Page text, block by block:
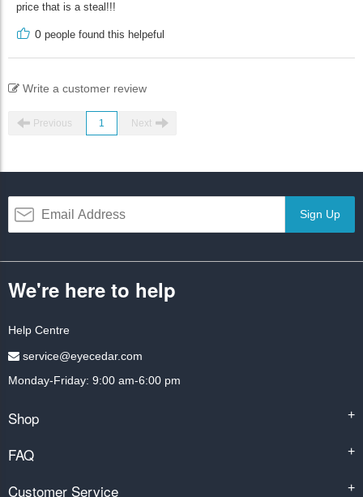
price that is a steal!!!
0 people found this helpeful
Write a customer review
Previous 1 Next
Sign Up
We're here to help
Help Centre
service@eyecedar.com
Monday-Friday: 9:00 am-6:00 pm
Shop +
FAQ +
Customer Service +